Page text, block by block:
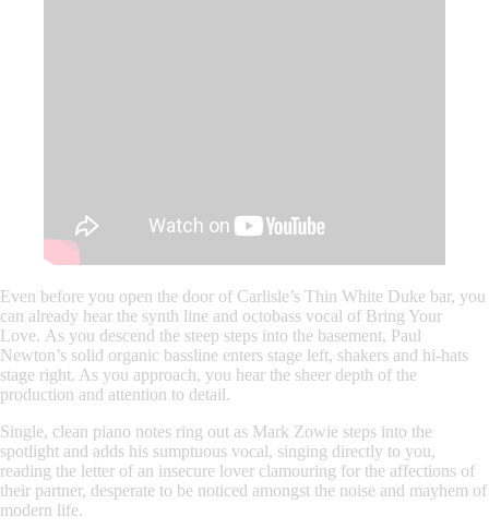
Even before you open the door of Carlisle’s Thin White Duke bar, you
can already hear the synth line and octobass vocal of Bring Your
Love. As you descend the steep steps into the basement, Paul
Newton’s solid organic bassline enters stage left, shakers and hi-hats
stage right. As you approach, you hear the sheer depth of the
production and attention to detail.
Single, clean piano notes ring out as Mark Zowie steps into the
spotlight and adds his sumptuous vocal, singing directly to you,
reading the letter of an insecure lover clamouring for the affections of
their partner, desperate to be noticed amongst the noise and mayhem of
modern life.